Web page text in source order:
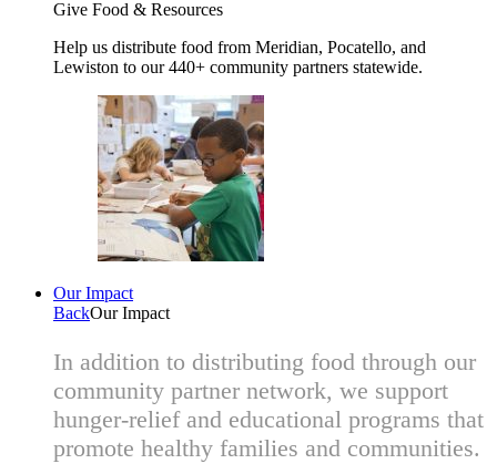
Give Food & Resources
Help us distribute food from Meridian, Pocatello, and
Lewiston to our 440+ community partners statewide.
Our Impact
BackOur Impact
In addition to distributing food through our
community partner network, we support
hunger-relief and educational programs that
promote healthy families and communities.